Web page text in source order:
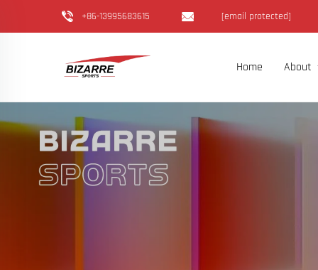
+86-13995683615 [email protected]
Home About